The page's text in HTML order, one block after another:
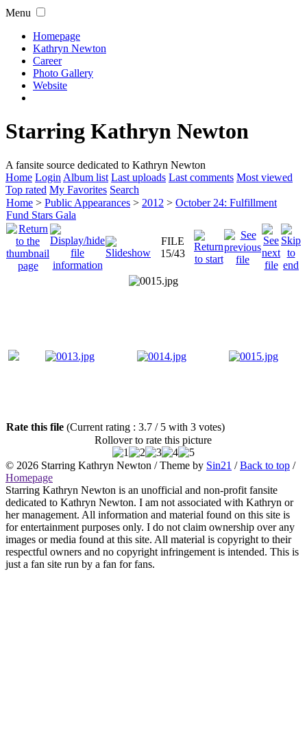
Menu
Homepage
Kathryn Newton
Career
Photo Gallery
Website
Starring Kathryn Newton
A fansite source dedicated to Kathryn Newton
Home Login Album list Last uploads Last comments Most viewed
Top rated My Favorites Search
Home > Public Appearances > 2012 > October 24: Fulfillment
Fund Stars Gala
FILE
15/43
Rate this file (Current rating : 3.7 / 5 with 3 votes)
Rollover to rate this picture
© 2026 Starring Kathryn Newton / Theme by Sin21 /Back to top /
Homepage
Starring Kathryn Newton is an unofficial and non-profit fansite
dedicated to Kathryn Newton. I am not associated with Kathryn or
her management. All information and material found on this site is
for entertainment purposes only. I do not claim ownership over any
images or media found at this site. All material is copyright to their
respectful owners and no copyright infringement is intended. This is
just a fan site run by a fan for fans.